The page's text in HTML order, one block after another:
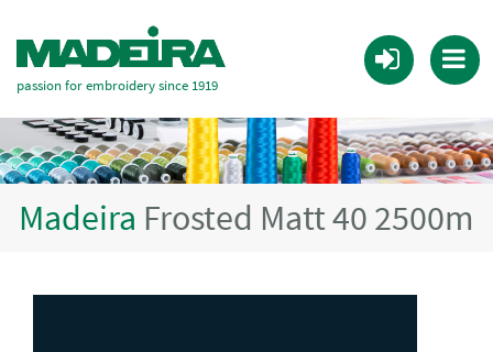
passion for embroidery since 1919
Madeira Frosted Matt 40 2500m